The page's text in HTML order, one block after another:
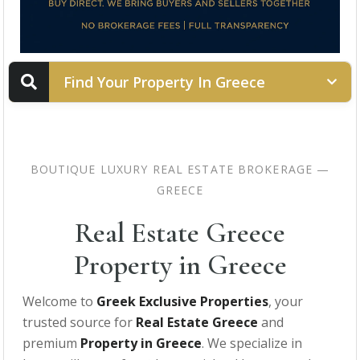
Find Your Property In Greece
PROPERTY TYPE
MIN BEDROOMS
BOUTIQUE LUXURY REAL ESTATE BROKERAGE —
GREECE
Real Estate Greece
Property in Greece
Welcome to Greek Exclusive Properties, your
trusted source for Real Estate Greece and
premium Property in Greece. We specialize in